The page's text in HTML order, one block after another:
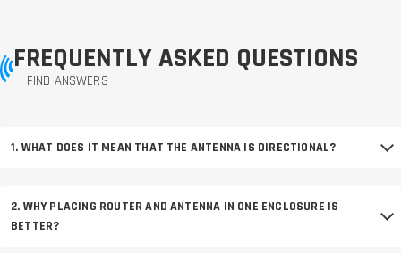
FREQUENTLY ASKED QUESTIONS
FIND ANSWERS
1. WHAT DOES IT MEAN THAT THE ANTENNA IS DIRECTIONAL?
2. WHY PLACING ROUTER AND ANTENNA IN ONE ENCLOSURE IS
BETTER?